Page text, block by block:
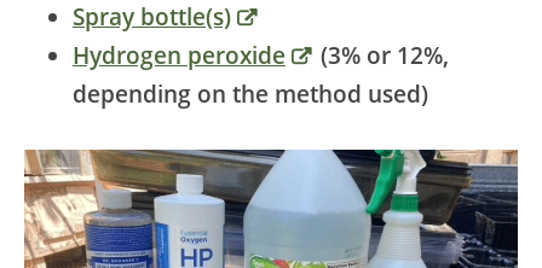
Spray bottle(s)
Hydrogen peroxide
(3% or 12%,
depending on the method used)